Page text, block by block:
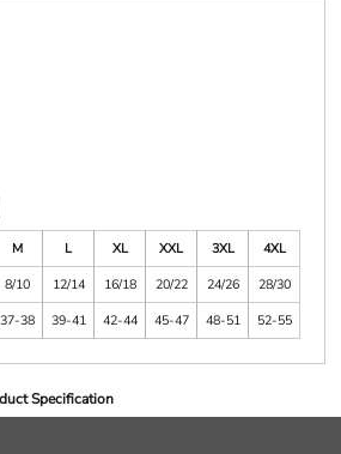
M L XL XXL 3XL
4XL
8/10 12/14 16/18 20/22 24/26
28/30
37-38 39-41 42-44 45-47 48-51 52-55
Specification